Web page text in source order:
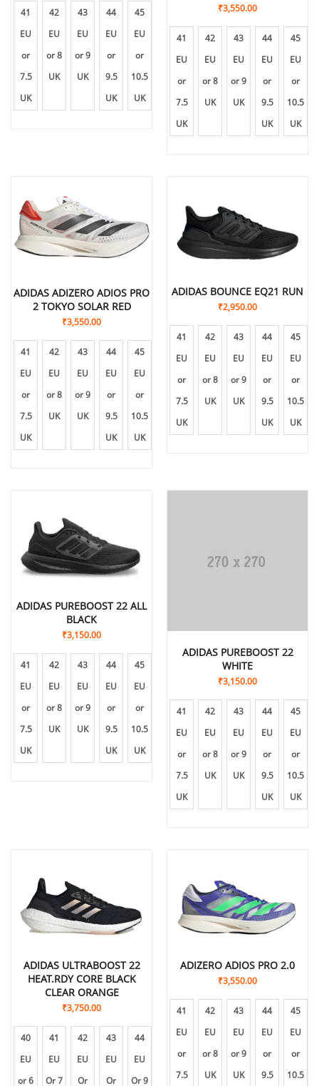
41
EU
or
7.5
UK
42
EU
or 8
UK
43
EU
or 9
UK
44
EU
or
9.5
UK
45
EU
or
10.5
UK
₹3,550.00
41
EU
or
7.5
UK
42
EU
or 8
UK
43
EU
or 9
UK
44
EU
or
9.5
UK
45
EU
or
10.5
UK
ADIDAS ADIZERO ADIOS PRO
2 TOKYO SOLAR RED
₹3,550.00
41
EU
or
7.5
UK
42
EU
or 8
UK
43
EU
or 9
UK
44
EU
or
9.5
UK
45
EU
or
10.5
UK
ADIDAS BOUNCE EQ21 RUN
₹2,950.00
41
EU
or
7.5
UK
42
EU
or 8
UK
43
EU
or 9
UK
44
EU
or
9.5
UK
45
EU
or
10.5
UK
ADIDAS PUREBOOST 22 ALL
BLACK
₹3,150.00
41
EU
or
7.5
UK
42
EU
or 8
UK
43
EU
or 9
UK
44
EU
or
9.5
UK
45
EU
or
10.5
UK
ADIDAS PUREBOOST 22
WHITE
₹3,150.00
41
EU
or
7.5
UK
42
EU
or 8
UK
43
EU
or 9
UK
44
EU
or
9.5
UK
45
EU
or
10.5
UK
ADIDAS ULTRABOOST 22
HEAT.RDY CORE BLACK
CLEAR ORANGE
₹3,750.00
40
EU
or 6
41
EU
Or 7
42
EU
Or
43
EU
Or
44
EU
Or 9
ADIZERO ADIOS PRO 2.0
₹3,550.00
41
EU
or
7.5
42
EU
or 8
UK
43
EU
or 9
UK
44
EU
or
9.5
45
EU
or
10.5